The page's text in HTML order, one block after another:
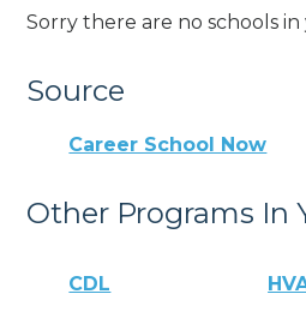
Sorry there are no schools in
Source
Career School Now
Other Programs In
CDL